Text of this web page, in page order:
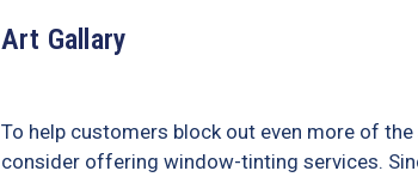
Art Gallary
To help customers block out even more of the
consider offering window-tinting services.